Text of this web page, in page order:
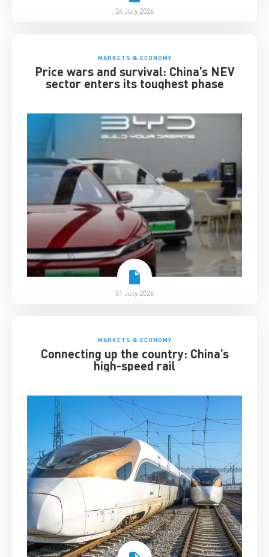
24 July 2026
MARKETS & ECONOMY
Price wars and survival: China’s NEV
sector enters its toughest phase
01 July 2026
MARKETS & ECONOMY
Connecting up the country: China’s
high-speed rail